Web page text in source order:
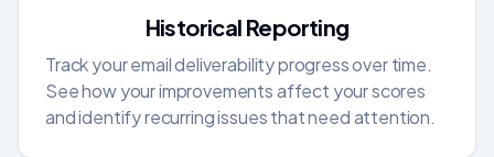
Historical Reporting
Track your email deliverability progress over time.
See how your improvements affect your scores
and identify recurring issues that need attention.